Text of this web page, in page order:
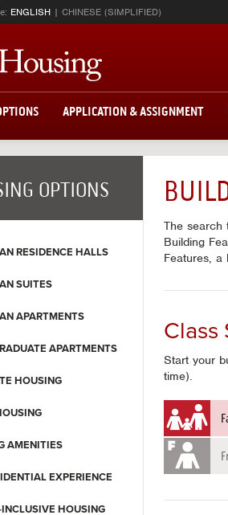
ENGLISH CHINESE (SIMPLIFIED)
APPLICATION & ASSIGNMENT
OPTIONS
RESIDENCE HALLS
SUITES
APARTMENTS
APARTMENTS
HOUSING
AMENITIES
EXPERIENCE
INCLUSIVE HOUSING
The search
Building
Features,
Class
Start your
time).